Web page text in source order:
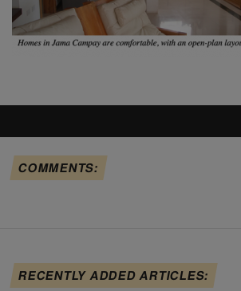
COMMENTS:
RECENTLY ADDED ARTICLES: